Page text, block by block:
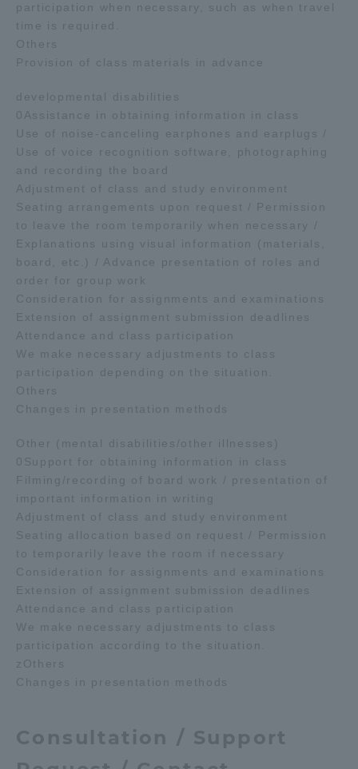
participation when necessary, such as when travel
time is required.
Others
Provision of class materials in advance
developmental disabilities
0Assistance in obtaining information in class
Use of noise-canceling earphones and earplugs /
Use of voice recognition software, photographing
and recording the board
Adjustment of class and study environment
Seating arrangements upon request / Permission
to leave the room temporarily when necessary /
Explanations using visual information (materials,
board, etc.) / Advance presentation of roles and
order for group work
Consideration for assignments and examinations
Extension of assignment submission deadlines
Attendance and class participation
We make necessary adjustments to class
participation depending on the situation.
Others
Changes in presentation methods
Other (mental disabilities/other illnesses)
0Support for obtaining information in class
Filming/recording of board work / presentation of
important information in writing
Adjustment of class and study environment
Seating allocation based on request / Permission
to temporarily leave the room if necessary
Consideration for assignments and examinations
Extension of assignment submission deadlines
Attendance and class participation
We make necessary adjustments to class
participation according to the situation.
zOthers
Changes in presentation methods
Consultation / Support